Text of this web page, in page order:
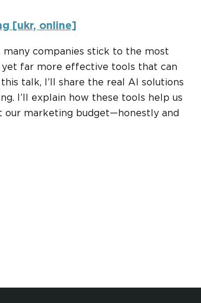
[ukr, online]
companies stick to the most
yet far more effective tools that can
talk, I’ll share the real AI solutions
I’ll explain how these tools help us
our marketing budget—honestly and